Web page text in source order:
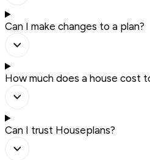
Can I make changes to a plan?
How much does a house cost
Can I trust Houseplans?